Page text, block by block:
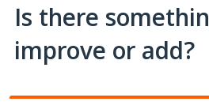
Is there
improve or add?